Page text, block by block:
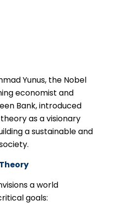
Yunus, the Nobel
economist and
Bank, introduced
as a visionary
a sustainable and
a world
goals: